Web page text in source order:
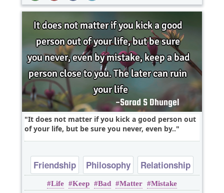
It does not matter if you kick a good person out
of your life, but be sure you never, even by..
Friendship Philosophy
Relationship
Wisdom
Life Keep Bad Matter Mistake